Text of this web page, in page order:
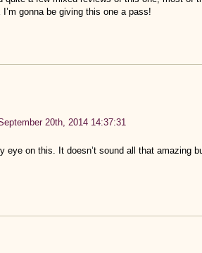
gonna be giving this one a pass!
20th, 2014 14:37:31
eye on this. It doesn’t sound all that amazing